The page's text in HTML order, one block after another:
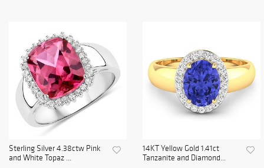
Sterling Silver 4.38ctw Pink
and White Topaz ...
14KT Yellow Gold 1.41ct
Tanzanite and Diamond...